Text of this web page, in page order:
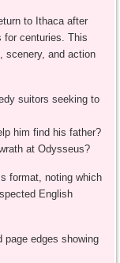
to Ithaca after
for centuries. This
scenery, and action
suitors seeking to
him find his father?
at Odysseus?
format, noting which
English
page edges showing